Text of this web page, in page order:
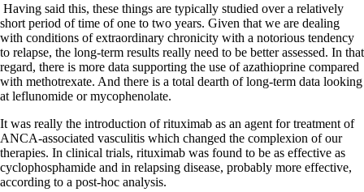
Having said this, these things are typically studied over a relatively
short period of time of one to two years. Given that we are dealing
with conditions of extraordinary chronicity with a notorious tendency
to relapse, the long-term results really need to be better assessed. In that
regard, there is more data supporting the use of azathioprine compared
with methotrexate. And there is a total dearth of long-term data looking
at leflunomide or mycophenolate.
It was really the introduction of rituximab as an agent for treatment of
ANCA-associated vasculitis which changed the complexion of our
therapies. In clinical trials, rituximab was found to be as effective as
cyclophosphamide and in relapsing disease, probably more effective,
according to a post-hoc analysis.